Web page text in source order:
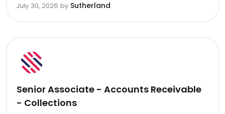
July 30, 2026 by Sutherland
Senior Associate - Accounts Receivable
- Collections